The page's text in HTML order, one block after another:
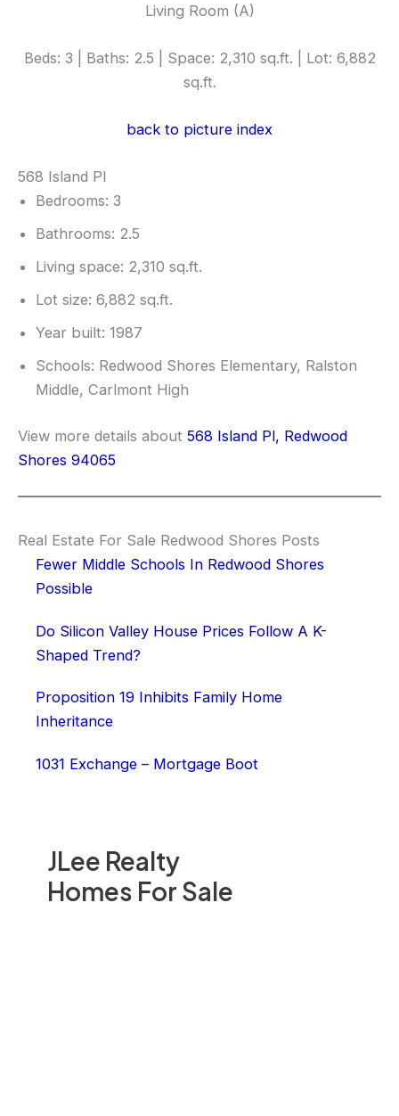
JLee Realty
Homes For Sale
Living Room (A)
Beds: 3 | Baths: 2.5 | Space: 2,310 sq.ft. | Lot: 6,882
sq.ft.
back to picture index
568 Island Pl
Bedrooms: 3
Bathrooms: 2.5
Living space: 2,310 sq.ft.
Lot size: 6,882 sq.ft.
Year built: 1987
Schools: Redwood Shores Elementary, Ralston
Middle, Carlmont High
View more details about 568 Island Pl, Redwood
Shores 94065
Real Estate For Sale Redwood Shores Posts
Fewer Middle Schools In Redwood Shores
Possible
Do Silicon Valley House Prices Follow A K-
Shaped Trend?
Proposition 19 Inhibits Family Home
Inheritance
1031 Exchange – Mortgage Boot